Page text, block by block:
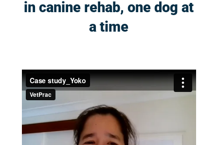
in canine rehab, one dog at
a time